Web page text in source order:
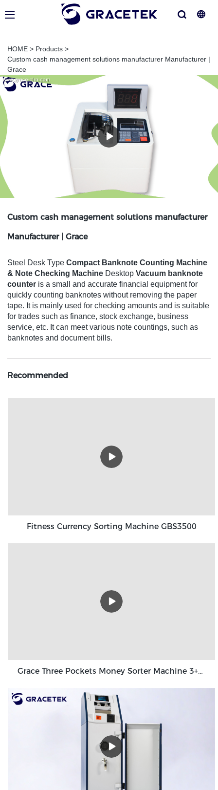
HOME > Products >
Custom cash management solutions manufacturer Manufacturer |
Grace
Custom cash management solutions manufacturer
Manufacturer | Grace
Steel Desk Type Compact Banknote Counting Machine
& Note Checking Machine Desktop Vacuum banknote
counter is a small and accurate financial equipment for
quickly counting banknotes without removing the paper
tape. It is mainly used for checking amounts and is suitable
for trades such as finance, stock exchange, business
service, etc. It can meet various note countings, such as
banknotes and document bills.
Recommended
Fitness Currency Sorting Machine GBS3500
Grace Three Pockets Money Sorter Machine 3+1 Pocket Grace GT-31